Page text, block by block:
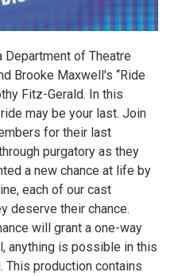
of Theatre
Brooke Maxwell's “Ride
Fitz-Gerald. In this
may be your last. Join
for their last
purgatory as they
a new chance at life by
each of our cast
deserve their chance.
will grant a one-way
anything is possible in this
production contains